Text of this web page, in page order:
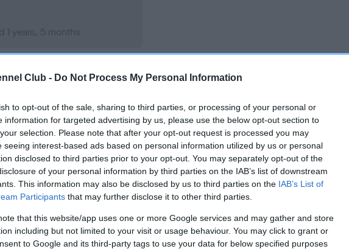
Club - Do Not Process My Personal Information
to opt-out of the sale, sharing to third parties, or processing of your personal or
information for targeted advertising by us, please use the below opt-out section to
selection. Please note that after your opt-out request is processed you may
seeing interest-based ads based on personal information utilized by us or personal
disclosed to third parties prior to your opt-out. You may separately opt-out of the
of your personal information by third parties on the IAB’s list of downstream
This information may also be disclosed by us to third parties on the IAB’s List of
Participants that may further disclose it to other third parties.
that this website/app uses one or more Google services and may gather and store
including but not limited to your visit or usage behaviour. You may click to grant or
to Google and its third-party tags to use your data for below specified purposes
1 years, 5 months
in ourHealth Standard . Some tests may be newly introduced for this
time with scientific evidence, some dogs may not yet fully meet current
on our system to
contact the owner to
Our records indicate this health result is
meet The Kennel Club Health Standard.